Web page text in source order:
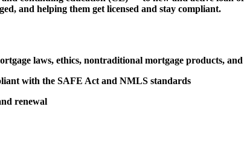
and helping them get licensed and stay compliant.
laws, ethics, nontraditional mortgage products,
with the SAFE Act and NMLS standards
renewal